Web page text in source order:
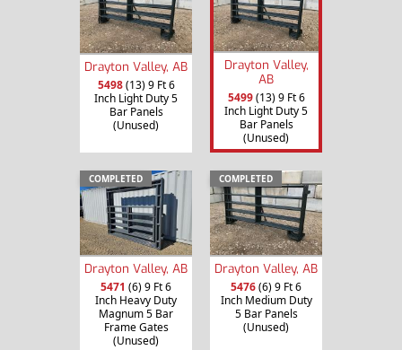
Drayton Valley, AB
5498(13) 9 Ft 6
Inch Light Duty 5
Bar Panels
(Unused)
Drayton Valley,
AB
5499(13) 9 Ft 6
Inch Light Duty 5
Bar Panels
(Unused)
COMPLETED
Drayton Valley, AB
5471 (6) 9 Ft 6
Inch Heavy Duty
Magnum 5 Bar
Frame Gates
(Unused)
COMPLETED
Drayton Valley, AB
5476(6) 9 Ft 6
Inch Medium Duty
5 Bar Panels
(Unused)